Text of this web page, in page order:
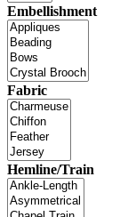
Embellishment
Fabric
Hemline/Train